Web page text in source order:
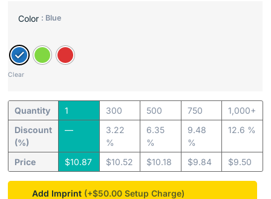
Color : Blue
Clear
Quantity
Discount
(%)
Price
1
—
$10.87
300
3.22
%
$10.52
500
6.35
%
$10.18
750
9.48
%
$9.84
1,000+
12.6 %
$9.50
Add Imprint (+$50.00